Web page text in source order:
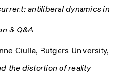
antiliberal dynamics in
& Q&A
Ciulla, Rutgers University,
the distortion of reality